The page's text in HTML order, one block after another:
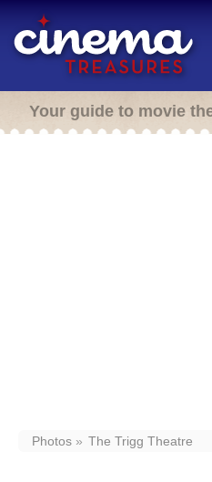
Your guide to movie
Photos The Trigg Theatre